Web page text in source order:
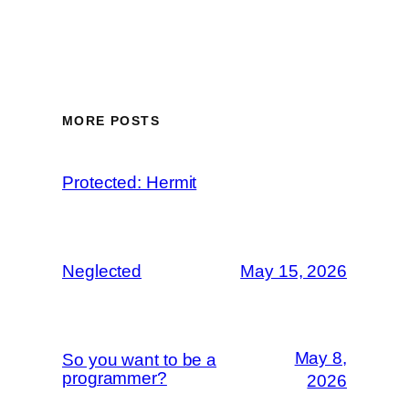
MORE POSTS
Protected: Hermit
Neglected May 15, 2026
So you want to be a
programmer?
May 8,
2026